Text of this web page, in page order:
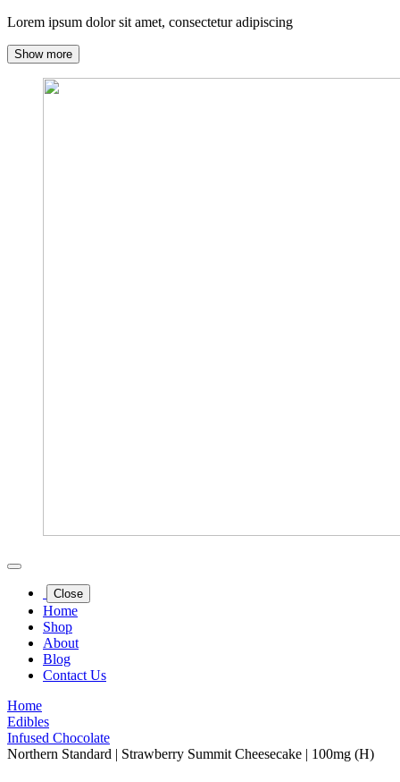
Lorem ipsum dolor sit amet, consectetur adipiscing
Show more
Close
Home
Shop
About
Blog
Contact Us
Home
Edibles
Infused Chocolate
Northern Standard | Strawberry Summit Cheesecake | 100mg (H)